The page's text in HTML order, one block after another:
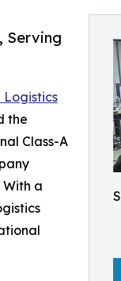
Serving
the
Class-A
a